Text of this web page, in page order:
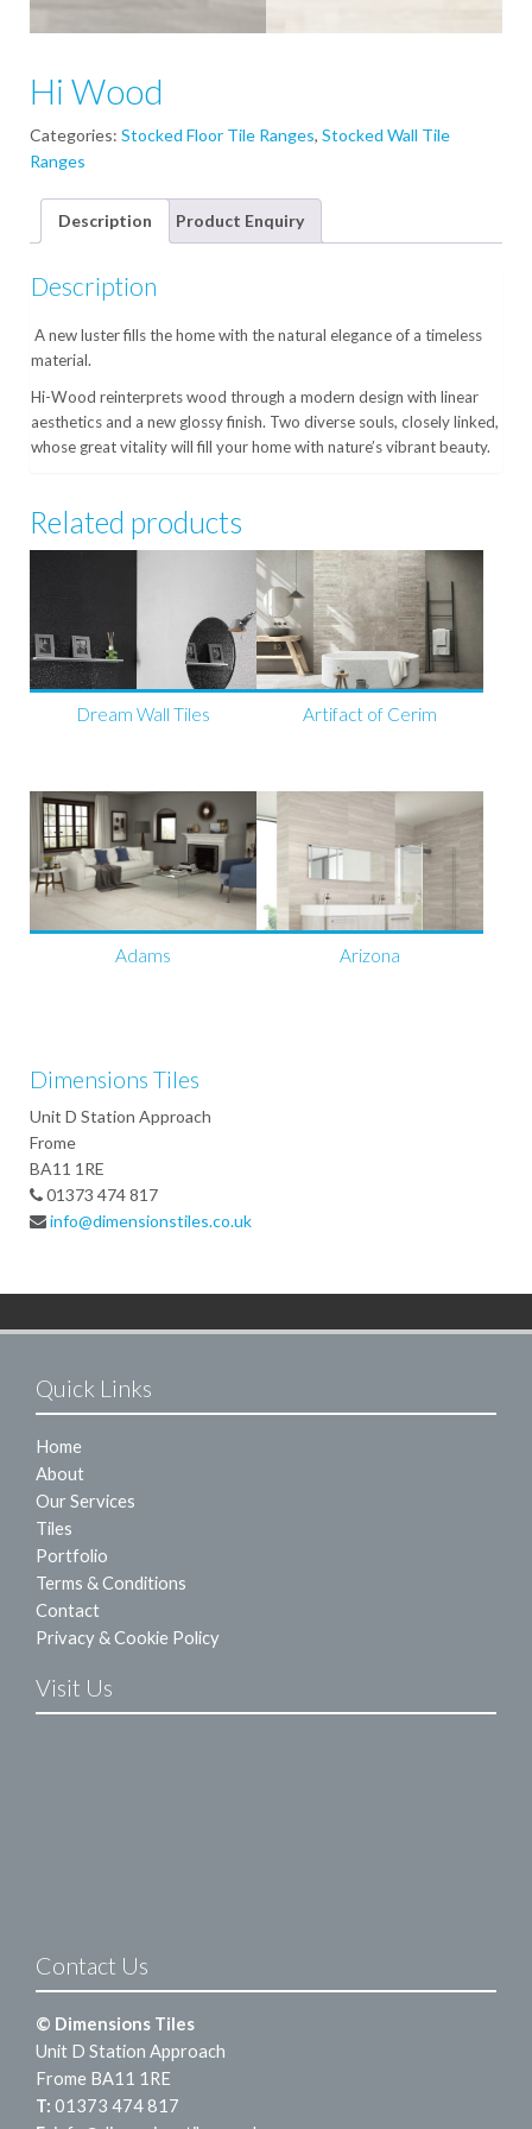
Hi Wood
Categories: Stocked Floor Tile Ranges, Stocked Wall Tile
Ranges
Description Product Enquiry
Description
A new luster fills the home with the natural elegance of a timeless
material.
Hi-Wood reinterprets wood through a modern design with linear
aesthetics and a new glossy finish. Two diverse souls, closely linked,
whose great vitality will fill your home with nature’s vibrant beauty.
Related products
Dream Wall Tiles Artifact of Cerim
Adams Arizona
Dimensions Tiles
Unit D Station Approach
Frome
BA11 1RE
01373 474 817
info@dimensionstiles.co.uk
Quick Links
Home
About
Our Services
Tiles
Portfolio
Terms & Conditions
Contact
Privacy & Cookie Policy
Visit Us
Contact Us
© Dimensions Tiles
Unit D Station Approach
Frome BA11 1RE
T: 01373 474 817